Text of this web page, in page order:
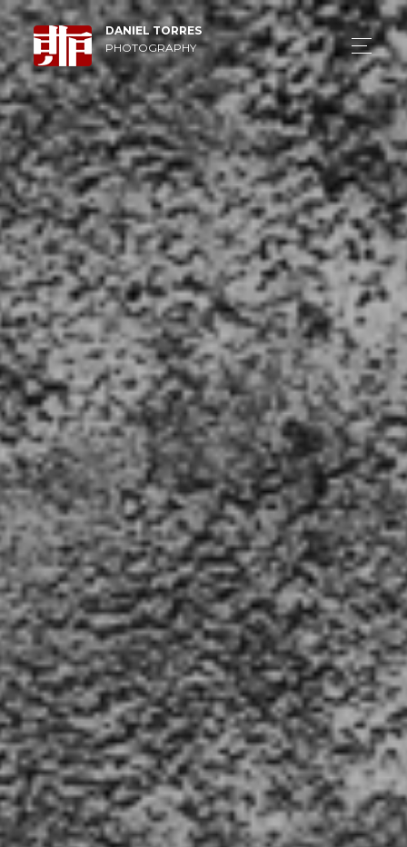
DANIEL TORRES
PHOTOGRAPHY